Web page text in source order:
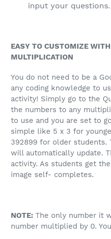
input your questions.
EASY TO CUSTOMIZE
MULTIPLICATION
You do not need to be a
any coding knowledge to
activity! Simply go to the
the numbers to any
to use and you are set to
simple like 5 x 3 for
392899 for older students.
will automatically update.
activity. As students get
image self- completes.
NOTE: The only number it
number multiplied by 0.